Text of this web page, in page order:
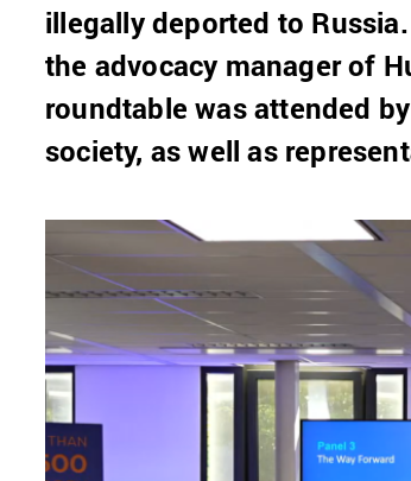
illegally deported to
the advocacy manager of
roundtable was attended
society, as well as